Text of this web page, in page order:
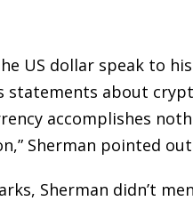
US dollar speak to
about
accomplishes
Sherman pointed
Sherman didn’t